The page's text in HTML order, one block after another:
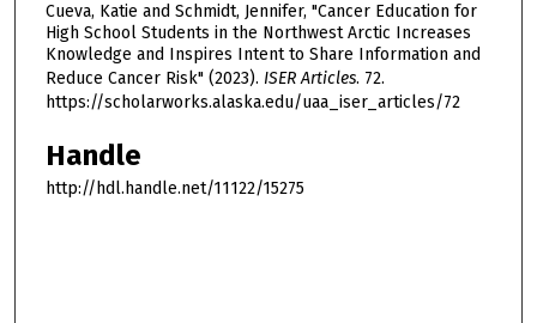
Cueva, Katie and Schmidt, Jennifer, "Cancer Education for
High School Students in the Northwest Arctic Increases
Knowledge and Inspires Intent to Share Information and
Reduce Cancer Risk" (2023). ISER Articles. 72.
https://scholarworks.alaska.edu/uaa_iser_articles/72
Handle
http://hdl.handle.net/11122/15275